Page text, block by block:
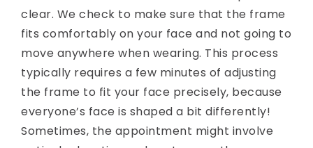
clear. We check to make sure that the frame
fits comfortably on your face and not going to
move anywhere when wearing. This process
typically requires a few minutes of adjusting
the frame to fit your face precisely, because
everyone’s face is shaped a bit differently!
Sometimes, the appointment might involve